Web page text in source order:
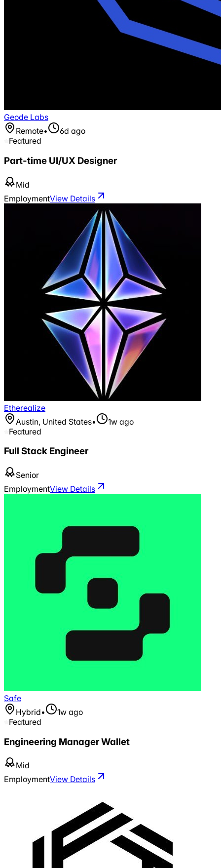
Geode Labs
Remote•
6d ago
Featured
Part-time UI/UX Designer
Mid
EmploymentView Details
Etherealize
Austin, United States•
1w ago
Featured
Full Stack Engineer
Senior
EmploymentView Details
Safe
Hybrid•
1w ago
Featured
Engineering Manager Wallet
Mid
EmploymentView Details